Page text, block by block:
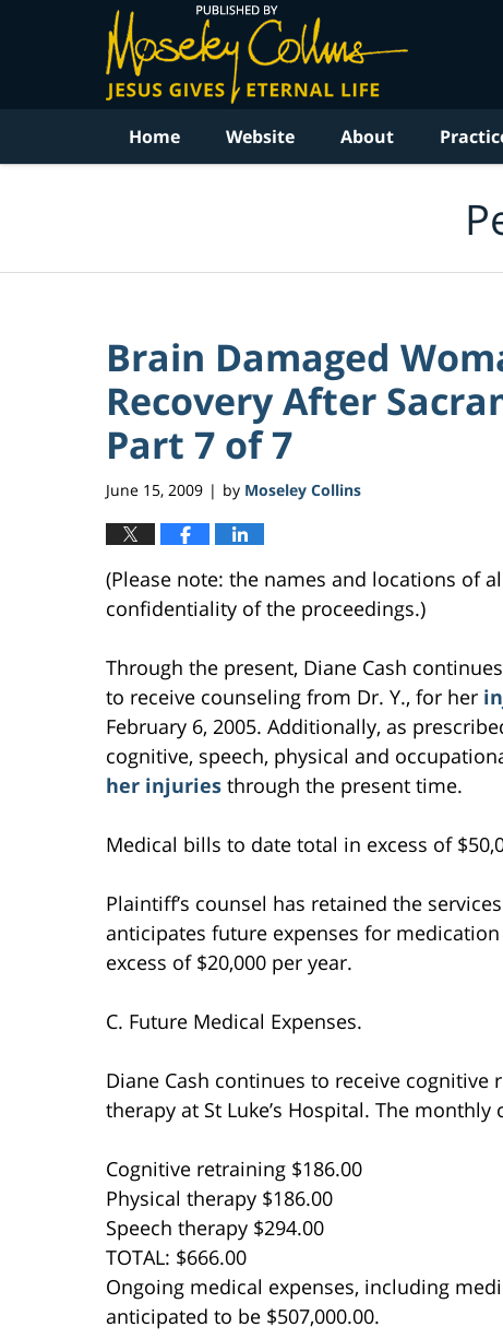
Home Website About
Brain Damaged
Recovery After
Part 7 of 7
June 15, 2009 | by Moseley Collins
(Please note: the names and locations of
confidentiality of the proceedings.)
Through the present, Diane Cash
to receive counseling from Dr. Y., for her
February 6, 2005. Additionally, as
cognitive, speech, physical and
her injuries through the present time.
Medical bills to date total in excess of
Plaintiff’s counsel has retained the
anticipates future expenses for
excess of $20,000 per year.
C. Future Medical Expenses.
Diane Cash continues to receive
therapy at St Luke’s Hospital. The
Cognitive retraining $186.00
Physical therapy $186.00
Speech therapy $294.00
TOTAL: $666.00
Ongoing medical expenses, including
anticipated to be $507,000.00.